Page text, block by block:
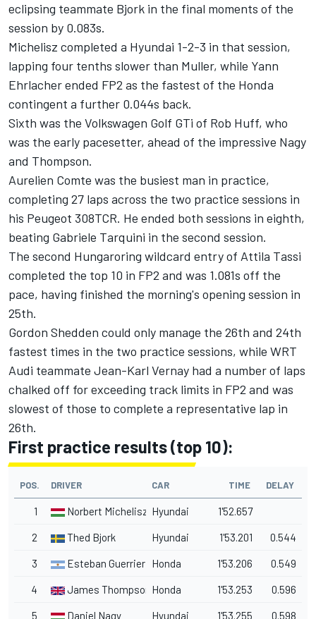
eclipsing teammate Bjork in the final moments of the
session by 0.083s.
Michelisz completed a Hyundai 1-2-3 in that session,
lapping four tenths slower than Muller, while Yann
Ehrlacher ended FP2 as the fastest of the Honda
contingent a further 0.044s back.
Sixth was the Volkswagen Golf GTi of Rob Huff, who
was the early pacesetter, ahead of the impressive Nagy
and Thompson.
Aurelien Comte was the busiest man in practice,
completing 27 laps across the two practice sessions in
his Peugeot 308TCR. He ended both sessions in eighth,
beating Gabriele Tarquini in the second session.
The second Hungaroring wildcard entry of Attila Tassi
completed the top 10 in FP2 and was 1.081s off the
pace, having finished the morning's opening session in
25th.
Gordon Shedden could only manage the 26th and 24th
fastest times in the two practice sessions, while WRT
Audi teammate Jean-Karl Vernay had a number of laps
chalked off for exceeding track limits in FP2 and was
slowest of those to complete a representative lap in
26th.
First practice results (top 10):
POS. DRIVER CAR TIME DELAY
1 Norbert Michelisz Hyundai 1'52.657
2 Thed Bjork Hyundai 1'53.201 0.544
3 Esteban Guerrieri Honda 1'53.206 0.549
4 James Thompson Honda 1'53.253 0.596
5 Daniel Nagy Hyundai 1'53.255 0.598